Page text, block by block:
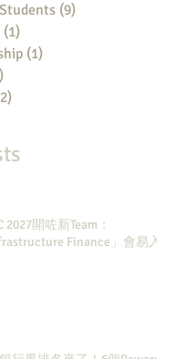
(9)
(1)
(1)
2027開咗新Team：
Finance」會易入